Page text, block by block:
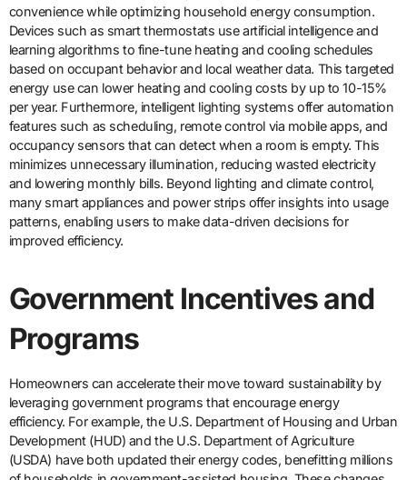
convenience while optimizing household energy consumption.
Devices such as smart thermostats use artificial intelligence and
learning algorithms to fine-tune heating and cooling schedules
based on occupant behavior and local weather data. This targeted
energy use can lower heating and cooling costs by up to 10-15%
per year. Furthermore, intelligent lighting systems offer automation
features such as scheduling, remote control via mobile apps, and
occupancy sensors that can detect when a room is empty. This
minimizes unnecessary illumination, reducing wasted electricity
and lowering monthly bills. Beyond lighting and climate control,
many smart appliances and power strips offer insights into usage
patterns, enabling users to make data-driven decisions for
improved efficiency.
Government Incentives and
Programs
Homeowners can accelerate their move toward sustainability by
leveraging government programs that encourage energy
efficiency. For example, the U.S. Department of Housing and Urban
Development (HUD) and the U.S. Department of Agriculture
(USDA) have both updated their energy codes, benefitting millions